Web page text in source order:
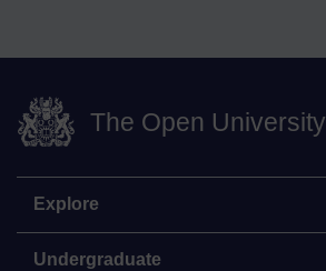
The Open University
Explore
Undergraduate